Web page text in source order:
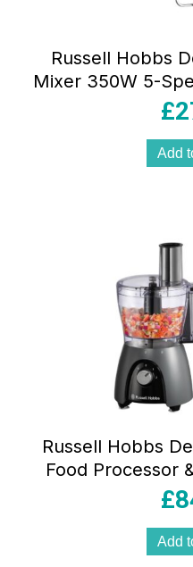
Russell Hobbs
Mixer 350W 5-
Black 2
£
Add
Russell Hobbs
Food Processor
1.5L Jug 600W
£
Add